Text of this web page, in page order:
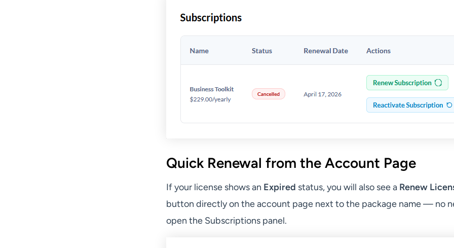
Quick Renewal from the Account Page
If your license shows an Expired status, you will also see a Renew
button directly on the account page next to the package name — no
open the Subscriptions panel.